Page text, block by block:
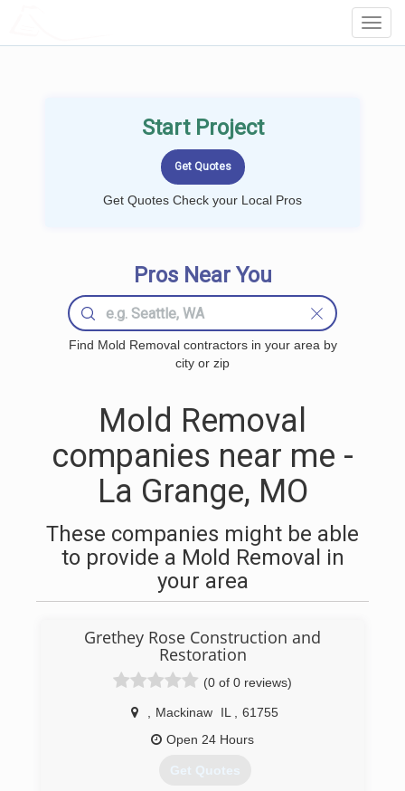
Start Project
Get Quotes Check your Local Pros
Pros Near You
Find Mold Removal contractors in your area by
city or zip
Mold Removal
companies near me -
La Grange, MO
These companies might be able
to provide a Mold Removal in
your area
Grethey Rose Construction and
Restoration
(0 of 0 reviews)
Mackinaw IL
61755
Open 24 Hours
Get Quotes